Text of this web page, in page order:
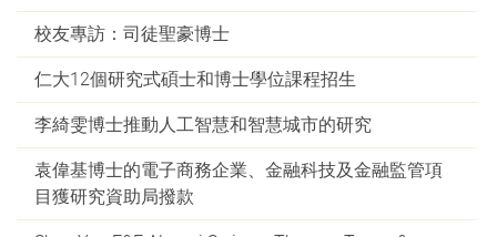
校友專訪：司徒聖豪博士
仁大12個研究式碩士和博士學位課程招生
李綺雯博士推動人工智慧和智慧城市的研究
袁偉基博士的電子商務企業、金融科技及金融監管項
目獲研究資助局撥款